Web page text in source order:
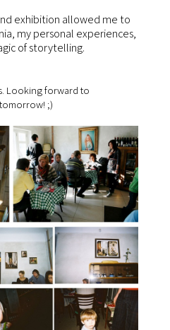
exhibition allowed me to
my personal experiences,
of storytelling.
Looking forward to
;)